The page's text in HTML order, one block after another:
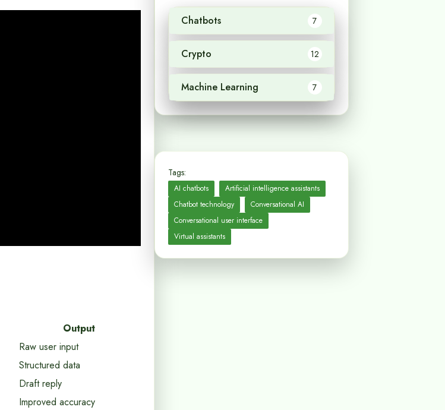
Output
Raw user input
Structured data
Draft reply
Improved accuracy
Chatbots 7
Crypto 12
Machine Learning 7
Tags:
AI chatbots
Artificial intelligence assistants
Chatbot technology
Conversational AI
Conversational user interface
Virtual assistants